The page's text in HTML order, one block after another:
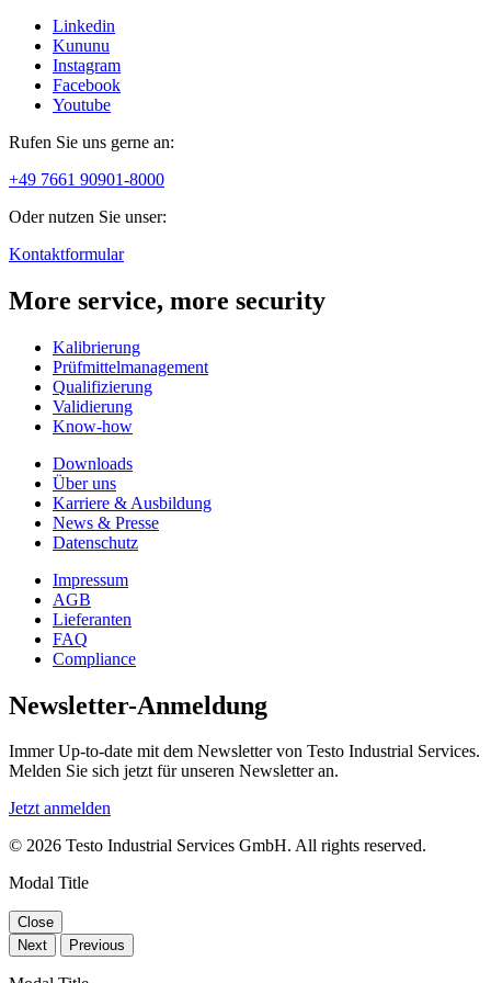
Linkedin
Kununu
Instagram
Facebook
Youtube
Rufen Sie uns gerne an:
+49 7661 90901-8000
Oder nutzen Sie unser:
Kontaktformular
More service, more security
Kalibrierung
Prüfmittelmanagement
Qualifizierung
Validierung
Know-how
Downloads
Über uns
Karriere & Ausbildung
News & Presse
Datenschutz
Impressum
AGB
Lieferanten
FAQ
Compliance
Newsletter-Anmeldung
Immer Up-to-date mit dem Newsletter von Testo Industrial Services.
Melden Sie sich jetzt für unseren Newsletter an.
Jetzt anmelden
© 2026 Testo Industrial Services GmbH. All rights reserved.
Modal Title
Close
Next
Previous